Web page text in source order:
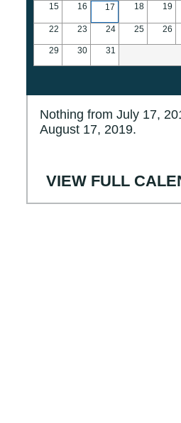
15 16 17 18 19
22 23 24 25 26
29 30 31
Nothing from July 17,
August 17, 2019.
VIEW FULL